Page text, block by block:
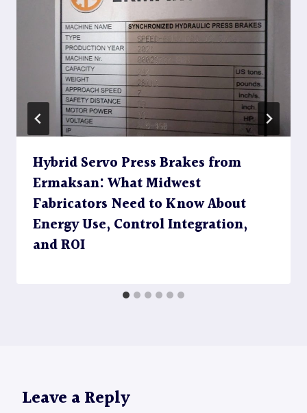
Hybrid Servo Press Brakes from
Ermaksan: What Midwest
Fabricators Need to Know About
Energy Use, Control Integration,
and ROI
Leave a Reply